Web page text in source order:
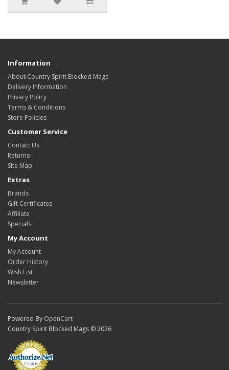
Information
About Country Spirit Blocked Mags
Delivery Information
Privacy Policy
Terms & Conditions
Store Policies
Customer Service
Contact Us
Returns
Site Map
Extras
Brands
Gift Certificates
Affiliate
Specials
My Account
My Account
Order History
Wish List
Newsletter
Powered By OpenCart
Country Spirit Blocked Mags © 2026